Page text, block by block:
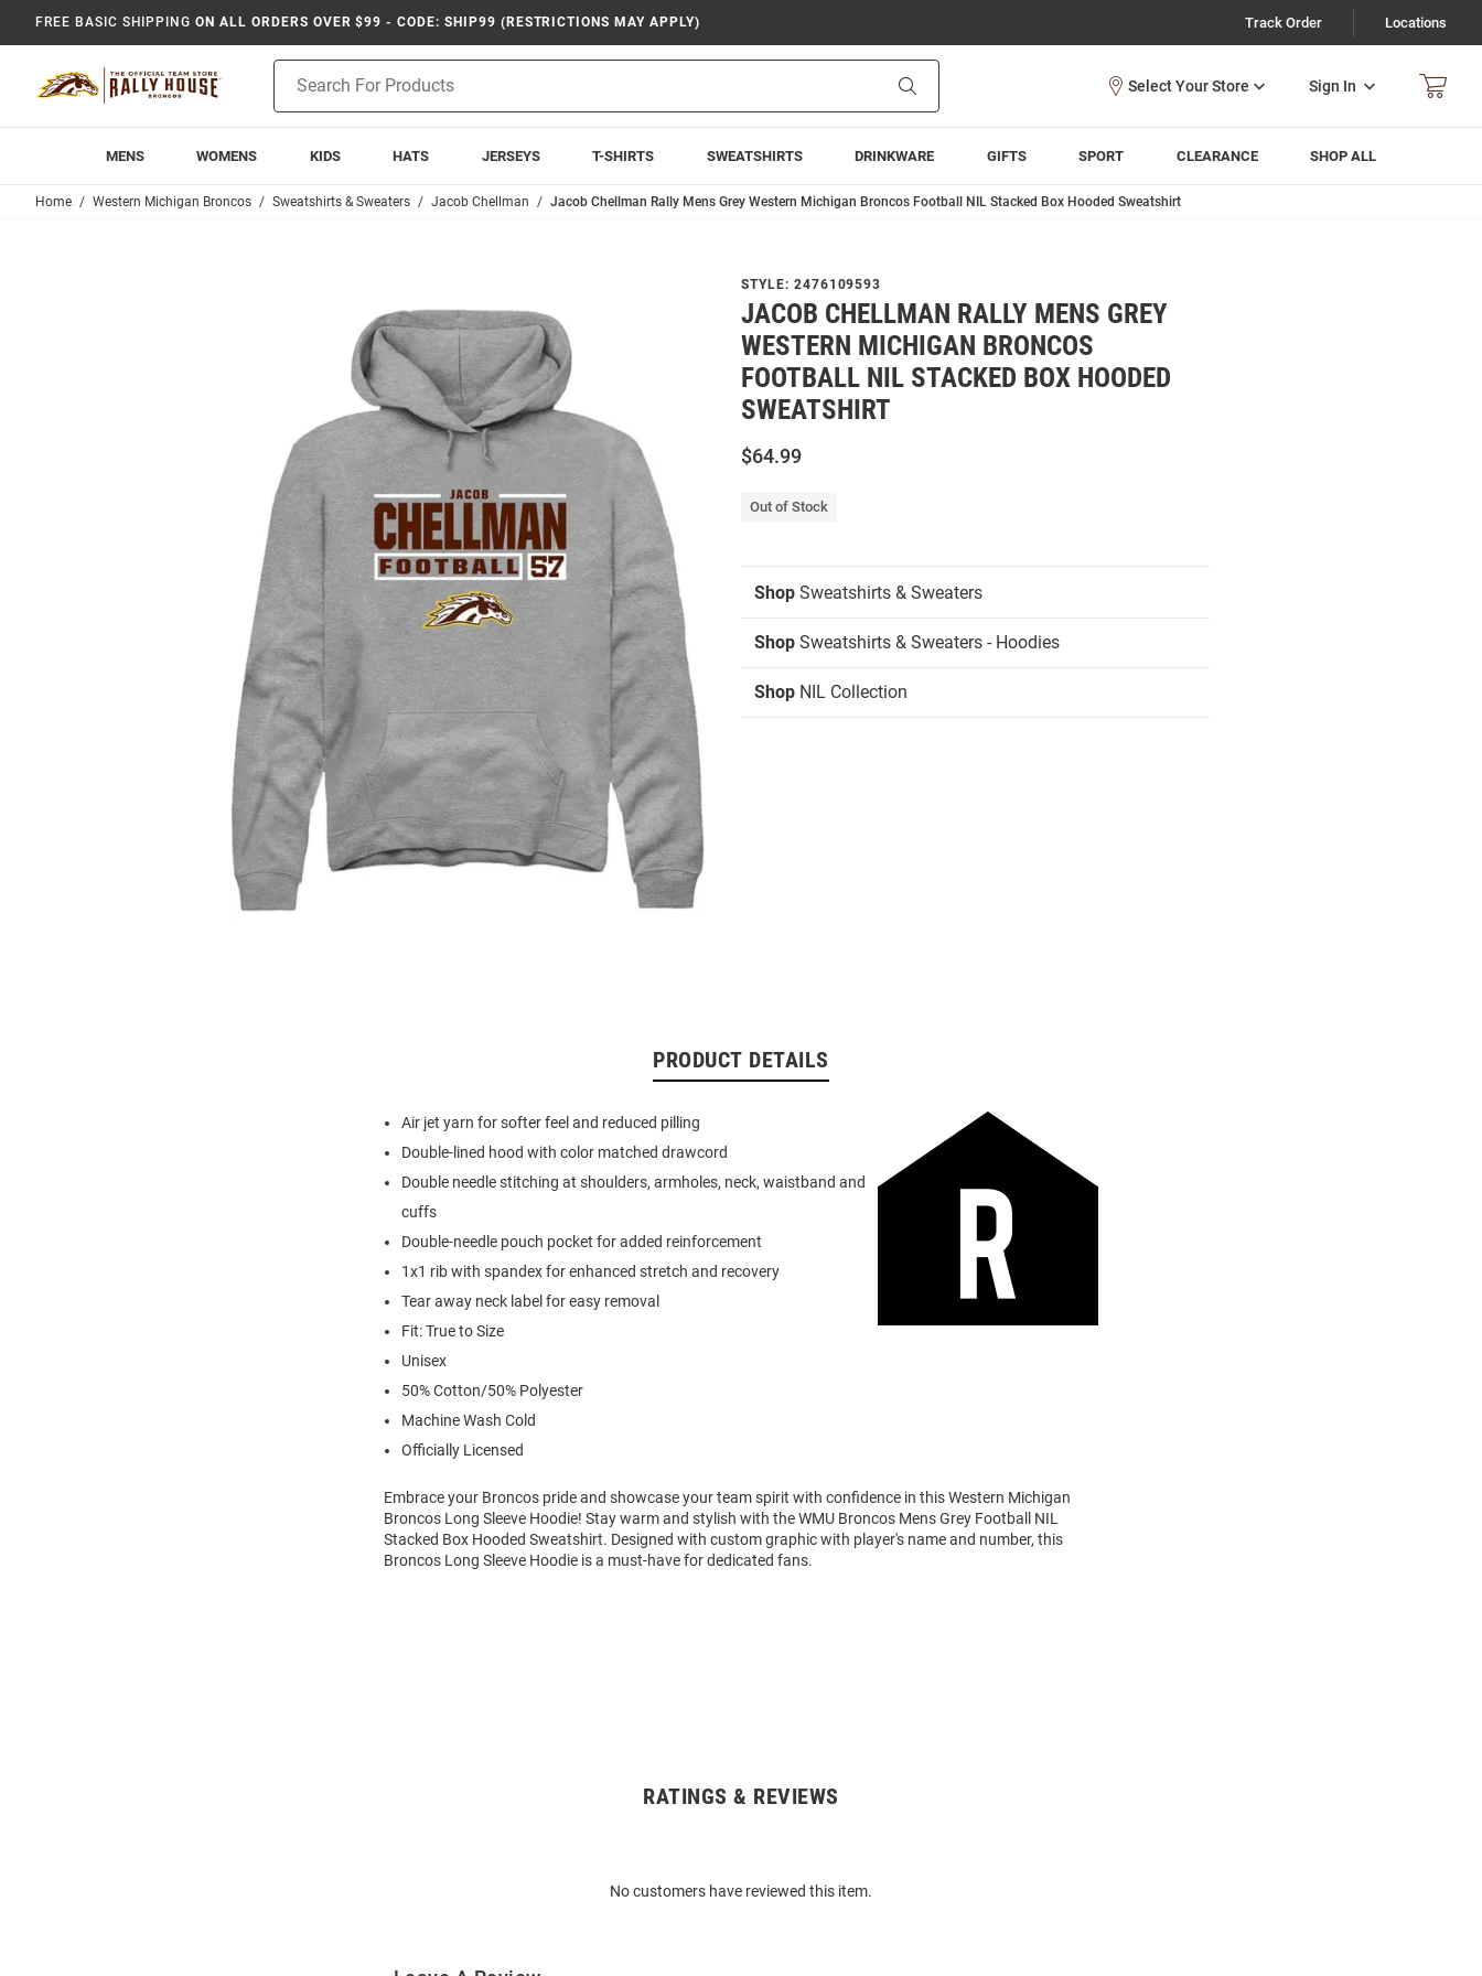
FREE BASIC SHIPPING ON ALL ORDERS OVER $99 - CODE: SHIP99 (RESTRICTIONS MAY APPLY) Track Order Locations
Search
Sign In
MENS WOMENS KIDS HATS JERSEYS T-SHIRTS SWEATSHIRTS DRINKWARE GIFTS SPORT CLEARANCE SHOP ALL
Home Western Michigan Broncos Sweatshirts & Sweaters Jacob Chellman Jacob Chellman Rally Mens Grey Western Michigan Broncos Football NIL Stacked Box Hooded Sweatshirt
STYLE: 2476109593
JACOB CHELLMAN RALLY MENS GREY
WESTERN MICHIGAN BRONCOS
FOOTBALL NIL STACKED BOX HOODED
SWEATSHIRT
$64.99
Out of Stock
Shop Sweatshirts & Sweaters
Shop Sweatshirts & Sweaters - Hoodies
Shop NIL Collection
PRODUCT DETAILS
Air jet yarn for softer feel and reduced pilling
Double-lined hood with color matched drawcord
Double needle stitching at shoulders, armholes, neck, waistband and
cuffs
Double-needle pouch pocket for added reinforcement
1x1 rib with spandex for enhanced stretch and recovery
Tear away neck label for easy removal
Fit: True to Size
Unisex
50% Cotton/50% Polyester
Machine Wash Cold
Officially Licensed
Embrace your Broncos pride and showcase your team spirit with confidence in this Western Michigan
Broncos Long Sleeve Hoodie! Stay warm and stylish with the WMU Broncos Mens Grey Football NIL
Stacked Box Hooded Sweatshirt. Designed with custom graphic with player's name and number, this
Broncos Long Sleeve Hoodie is a must-have for dedicated fans.
RATINGS & REVIEWS
No customers have reviewed this item.